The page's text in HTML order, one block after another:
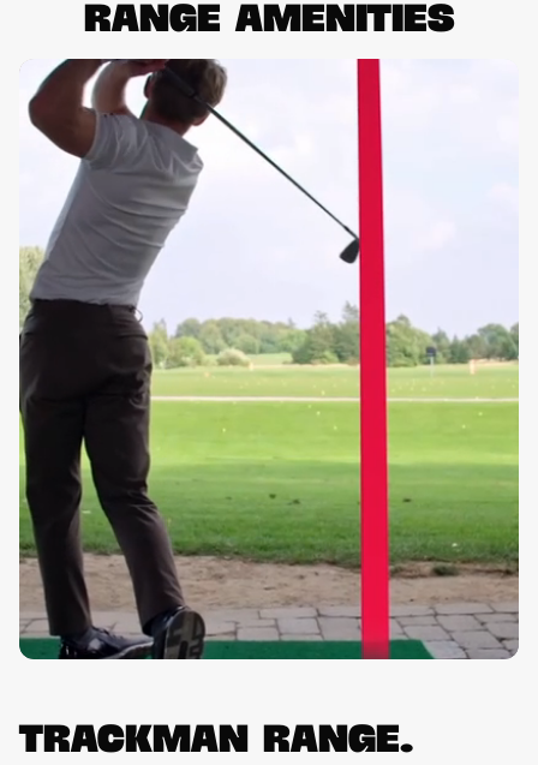
Range Amenities
Trackman Range.